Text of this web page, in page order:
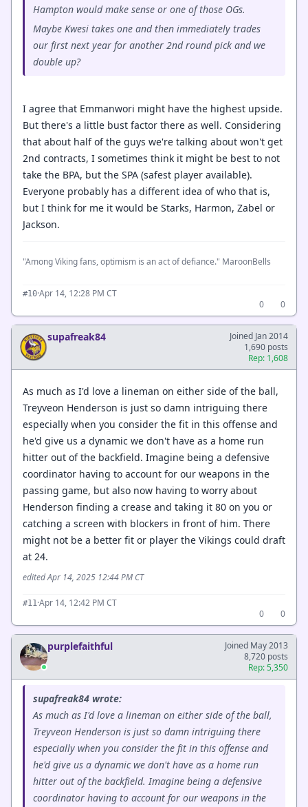
Hampton would make sense or one of those OGs.
Maybe Kwesi takes one and then immediately trades
our first next year for another 2nd round pick and we
double up?
I agree that Emmanwori might have the highest upside.
But there's a little bust factor there as well. Considering
that about half of the guys we're talking about won't get
2nd contracts, I sometimes think it might be best to not
take the BPA, but the SPA (safest player available).
Everyone probably has a different idea of who that is,
but I think for me it would be Starks, Harmon, Zabel or
Jackson.
"Among Viking fans, optimism is an act of defiance." MaroonBells
#10·Apr 14, 12:28 PM CT
0
0
supafreak84
Joined Jan 2014
1,690 posts
Rep: 1,608
As much as I'd love a lineman on either side of the ball,
Treyveon Henderson is just so damn intriguing there
especially when you consider the fit in this offense and
he'd give us a dynamic we don't have as a home run
hitter out of the backfield. Imagine being a defensive
coordinator having to account for our weapons in the
passing game, but also now having to worry about
Henderson finding a crease and taking it 80 on you or
catching a screen with blockers in front of him. There
might not be a better fit or player the Vikings could draft
at 24.
edited Apr 14, 2025 12:44 PM CT
#11·Apr 14, 12:42 PM CT
0
0
purplefaithful
Joined May 2013
8,720 posts
Rep: 5,350
supafreak84 wrote:
As much as I'd love a lineman on either side of the ball,
Treyveon Henderson is just so damn intriguing there
especially when you consider the fit in this offense and
he'd give us a dynamic we don't have as a home run
hitter out of the backfield. Imagine being a defensive
coordinator having to account for our weapons in the